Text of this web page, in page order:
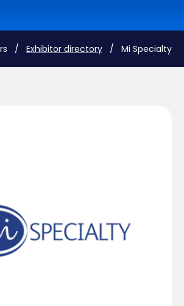
/ Exhibitor directory / Mi Specialty